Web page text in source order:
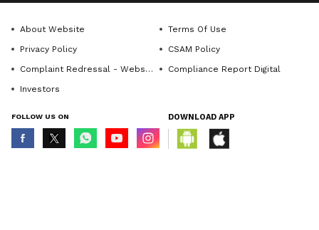
About Website
Terms Of Use
Privacy Policy
CSAM Policy
Complaint Redressal - Website
Compliance Report Digital
Investors
FOLLOW US ON DOWNLOAD APP